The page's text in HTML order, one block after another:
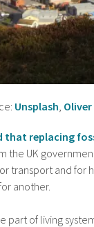
Unsplash
that replacing
the UK
transport and for
another.
part of living